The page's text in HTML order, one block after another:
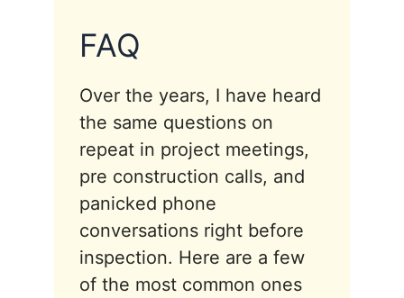
FAQ
Over the years, I have heard
the same questions on
repeat in project meetings,
pre construction calls, and
panicked phone
conversations right before
inspection. Here are a few
of the most common ones